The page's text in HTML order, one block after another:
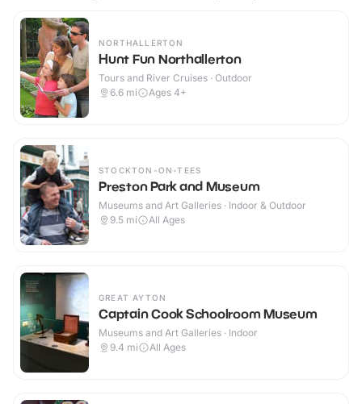
NORTHALLERTON
Hunt Fun Northallerton
Tours and River Cruises · Outdoor
6.6 mi Ages 4+
STOCKTON-ON-TEES
Preston Park and Museum
Museums and Art Galleries · Indoor & Outdoor
9.5 mi All Ages
GREAT AYTON
Captain Cook Schoolroom Museum
Museums and Art Galleries · Indoor
9.4 mi All Ages